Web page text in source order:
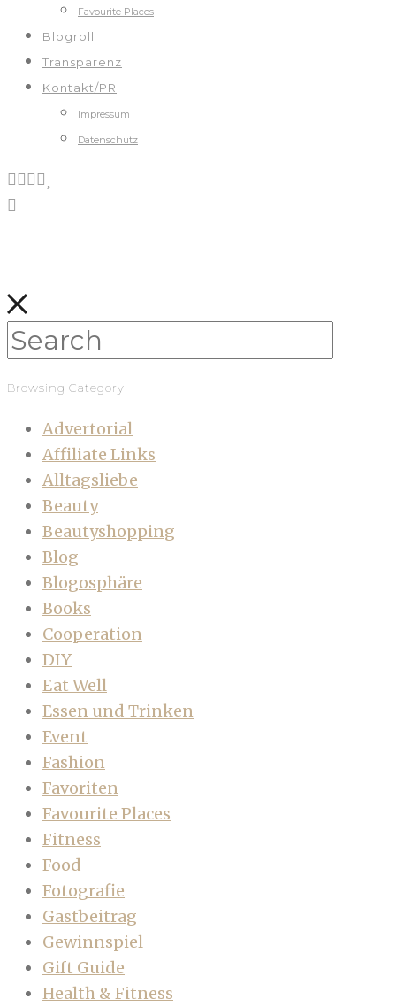
Favourite Places
Blogroll
Transparenz
Kontakt/PR
Impressum
Datenschutz
Browsing Category
Advertorial
Affiliate Links
Alltagsliebe
Beauty
Beautyshopping
Blog
Blogosphäre
Books
Cooperation
DIY
Eat Well
Essen und Trinken
Event
Fashion
Favoriten
Favourite Places
Fitness
Food
Fotografie
Gastbeitrag
Gewinnspiel
Gift Guide
Health & Fitness